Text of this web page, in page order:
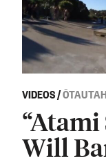
VIDEOS/
“Atami
Will